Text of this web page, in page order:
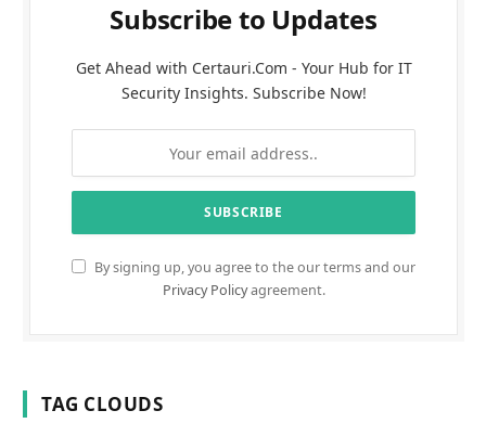
Subscribe to Updates
Get Ahead with Certauri.Com - Your Hub for IT
Security Insights. Subscribe Now!
By signing up, you agree to the our terms and our
Privacy Policyagreement.
TAG CLOUDS